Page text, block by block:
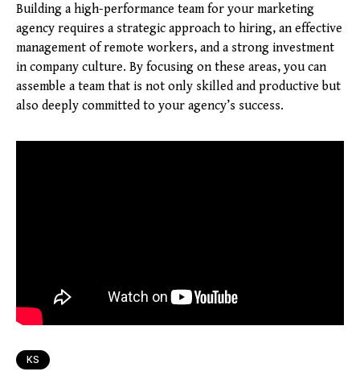
Building a high-performance team for your marketing
agency requires a strategic approach to hiring, an effective
management of remote workers, and a strong investment
in company culture. By focusing on these areas, you can
assemble a team that is not only skilled and productive but
also deeply committed to your agency’s success.
KS